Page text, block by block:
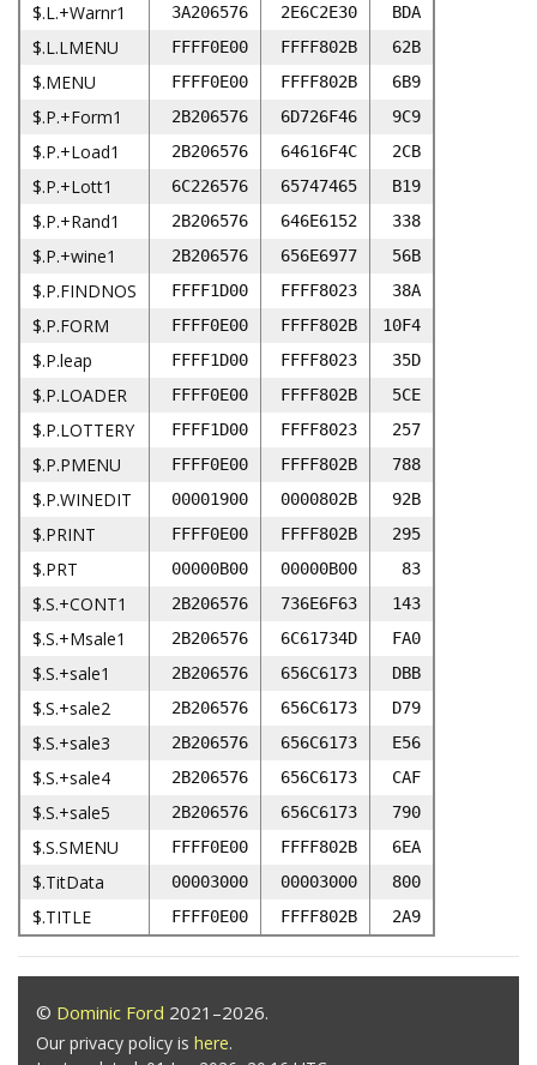
$.L.+Warnr1 3A206576 2E6C2E30 BDA
$.L.LMENU FFFF0E00 FFFF802B 62B
$.MENU FFFF0E00 FFFF802B 6B9
$.P.+Form1 2B206576 6D726F46 9C9
$.P.+Load1 2B206576 64616F4C 2CB
$.P.+Lott1 6C226576 65747465 B19
$.P.+Rand1 2B206576 646E6152 338
$.P.+wine1 2B206576 656E6977 56B
$.P.FINDNOS FFFF1D00 FFFF8023 38A
$.P.FORM FFFF0E00 FFFF802B 10F4
$.P.leap FFFF1D00 FFFF8023 35D
$.P.LOADER FFFF0E00 FFFF802B 5CE
$.P.LOTTERY FFFF1D00 FFFF8023 257
$.P.PMENU FFFF0E00 FFFF802B 788
$.P.WINEDIT 00001900 0000802B 92B
$.PRINT FFFF0E00 FFFF802B 295
$.PRT 00000B00 00000B00 83
$.S.+CONT1 2B206576 736E6F63 143
$.S.+Msale1 2B206576 6C61734D FA0
$.S.+sale1 2B206576 656C6173 DBB
$.S.+sale2 2B206576 656C6173 D79
$.S.+sale3 2B206576 656C6173 E56
$.S.+sale4 2B206576 656C6173 CAF
$.S.+sale5 2B206576 656C6173 790
$.S.SMENU FFFF0E00 FFFF802B 6EA
$.TitData 00003000 00003000 800
$.TITLE FFFF0E00 FFFF802B 2A9
© Dominic Ford 2021–2026.
Our privacy policy is here.